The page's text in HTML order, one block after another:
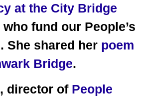
at the City Bridge
who fund our People’s
She shared her poem
Bridge.
director of People